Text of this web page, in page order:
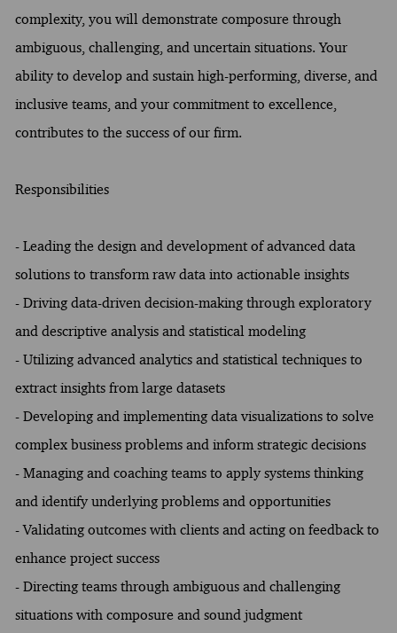
complexity, you will demonstrate composure through
ambiguous, challenging, and uncertain situations. Your
ability to develop and sustain high-performing, diverse, and
inclusive teams, and your commitment to excellence,
contributes to the success of our firm.
Responsibilities
- Leading the design and development of advanced data
solutions to transform raw data into actionable insights
- Driving data-driven decision-making through exploratory
and descriptive analysis and statistical modeling
- Utilizing advanced analytics and statistical techniques to
extract insights from large datasets
- Developing and implementing data visualizations to solve
complex business problems and inform strategic decisions
- Managing and coaching teams to apply systems thinking
and identify underlying problems and opportunities
- Validating outcomes with clients and acting on feedback to
enhance project success
- Directing teams through ambiguous and challenging
situations with composure and sound judgment